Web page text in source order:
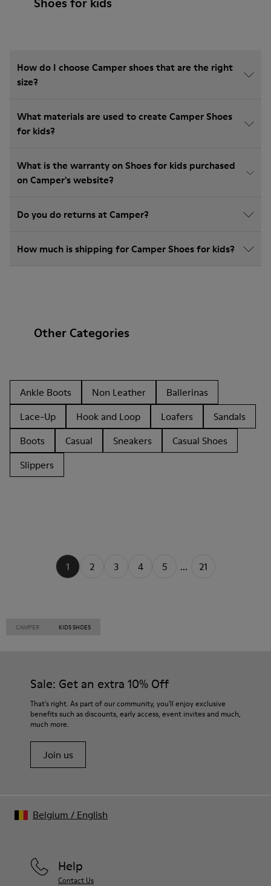
How do I choose Camper shoes that are the right
size?
What materials are used to create Camper Shoes
for kids?
What is the warranty on Shoes for kids purchased
on Camper's website?
Do you do returns at Camper?
How much is shipping for Camper Shoes for kids?
Other Categories
Ankle Boots Non Leather
Ballerinas
Lace-Up
Hook and Loop Loafers
Sandals
Boots
Casual Sneakers
Casual Shoes
Slippers
1 2 3 4 5 ... 21
CAMPER KIDS SHOES
Sale: Get an extra 10% Off
That's right. As part of our community, you'll enjoy exclusive
benefits such as discounts, early access, event invites and much,
much more.
Join us
Help
Contact Us
Belgium / English